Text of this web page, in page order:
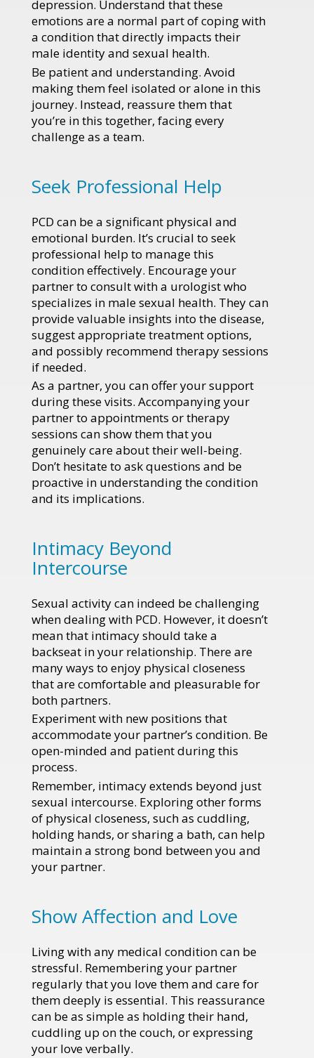
depression. Understand that these
emotions are a normal part of coping with
a condition that directly impacts their
male identity and sexual health.
Be patient and understanding. Avoid
making them feel isolated or alone in this
journey. Instead, reassure them that
you’re in this together, facing every
challenge as a team.
Seek Professional Help
PCD can be a significant physical and
emotional burden. It’s crucial to seek
professional help to manage this
condition effectively. Encourage your
partner to consult with a urologist who
specializes in male sexual health. They can
provide valuable insights into the disease,
suggest appropriate treatment options,
and possibly recommend therapy sessions
if needed.
As a partner, you can offer your support
during these visits. Accompanying your
partner to appointments or therapy
sessions can show them that you
genuinely care about their well-being.
Don’t hesitate to ask questions and be
proactive in understanding the condition
and its implications.
Intimacy Beyond
Intercourse
Sexual activity can indeed be challenging
when dealing with PCD. However, it doesn’t
mean that intimacy should take a
backseat in your relationship. There are
many ways to enjoy physical closeness
that are comfortable and pleasurable for
both partners.
Experiment with new positions that
accommodate your partner’s condition. Be
open-minded and patient during this
process.
Remember, intimacy extends beyond just
sexual intercourse. Exploring other forms
of physical closeness, such as cuddling,
holding hands, or sharing a bath, can help
maintain a strong bond between you and
your partner.
Show Affection and Love
Living with any medical condition can be
stressful. Remembering your partner
regularly that you love them and care for
them deeply is essential. This reassurance
can be as simple as holding their hand,
cuddling up on the couch, or expressing
your love verbally.